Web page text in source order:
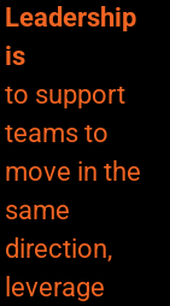
Leadership
is
to support
teams to
move in the
same
direction,
leverage